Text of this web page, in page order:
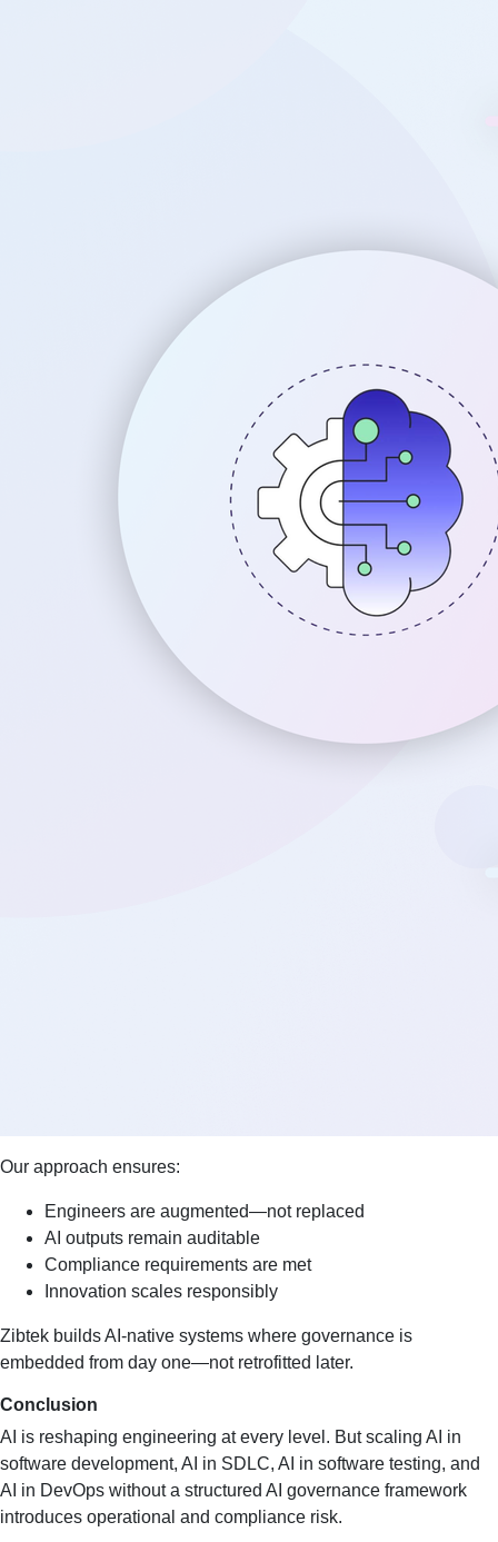
Our approach ensures:
Engineers are augmented—not replaced
AI outputs remain auditable
Compliance requirements are met
Innovation scales responsibly
Zibtek builds AI-native systems where governance is
embedded from day one—not retrofitted later.
Conclusion
AI is reshaping engineering at every level. But scaling AI in
software development, AI in SDLC, AI in software testing, and
AI in DevOps without a structured AI governance framework
introduces operational and compliance risk.